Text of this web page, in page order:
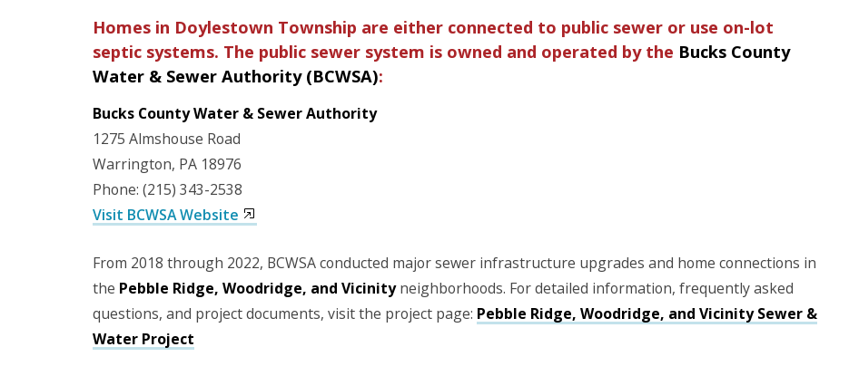
Homes in Doylestown Township are either connected to public sewer or use on-lot
septic systems. The public sewer system is owned and operated by the Bucks County
Water & Sewer Authority (BCWSA):
Bucks County Water & Sewer Authority
1275 Almshouse Road
Warrington, PA 18976
Phone: (215) 343-2538
Visit BCWSA Website
From 2018 through 2022, BCWSA conducted major sewer infrastructure upgrades and home connections in
the Pebble Ridge, Woodridge, and Vicinityneighborhoods. For detailed information, frequently asked
questions, and project documents, visit the project page: Pebble Ridge, Woodridge, and Vicinity Sewer &
Water Project